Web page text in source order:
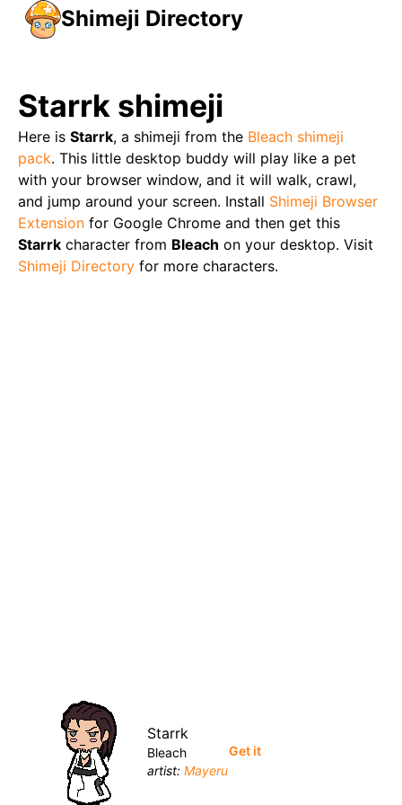
Shimeji Directory
Starrk shimeji
Here is Starrk, a shimeji from the Bleach shimeji
pack. This little desktop buddy will play like a pet
with your browser window, and it will walk, crawl,
and jump around your screen. Install Shimeji Browser
Extension for Google Chrome and then get this
Starrk character from Bleach on your desktop. Visit
Shimeji Directory for more characters.
Starrk
Bleach
artist: Mayeru
Get it